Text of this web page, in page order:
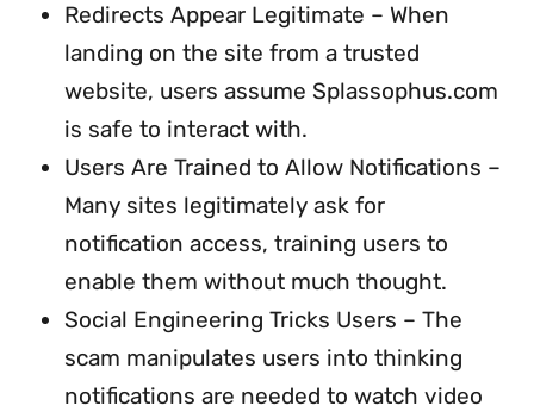
Redirects Appear Legitimate – When
landing on the site from a trusted
website, users assume Splassophus.com
is safe to interact with.
Users Are Trained to Allow Notifications –
Many sites legitimately ask for
notification access, training users to
enable them without much thought.
Social Engineering Tricks Users – The
scam manipulates users into thinking
notifications are needed to watch video